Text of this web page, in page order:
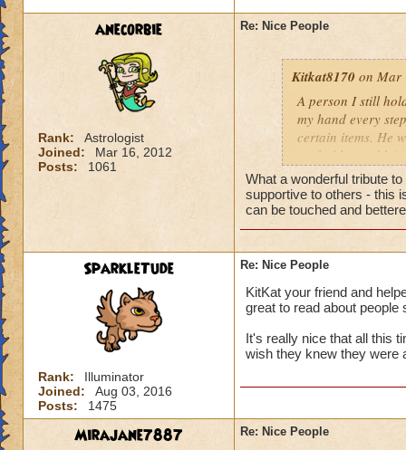
anecorbie
Rank:
Astrologist
Joined:
Mar 16, 2012
Posts:
1061
Re: Nice People
Kitkat8170 on Mar
A person I still
my hand every
certain items. He
probably
him more. He
to help me out,
whose identity
me. Like leaves
my own two feet,
remember his
giving advice to
could show him
helping me get off
help you up and
from a storybook,
What a wonderful tribute
supportive to others - this
can be touched and
SparkleTude
Rank:
Illuminator
Joined:
Aug 03, 2016
Posts:
1475
Re: Nice People
KitKat your friend and
great to read about people
It's really nice that all this
wish they knew they were
Mirajane7887 Re: Nice People